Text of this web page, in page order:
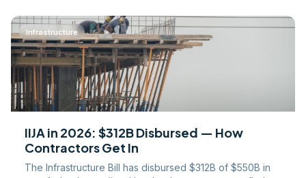
Infrastructure
IIJA in 2026: $312B Disbursed — How
Contractors Get In
The Infrastructure Bill has disbursed $312B of $550B in